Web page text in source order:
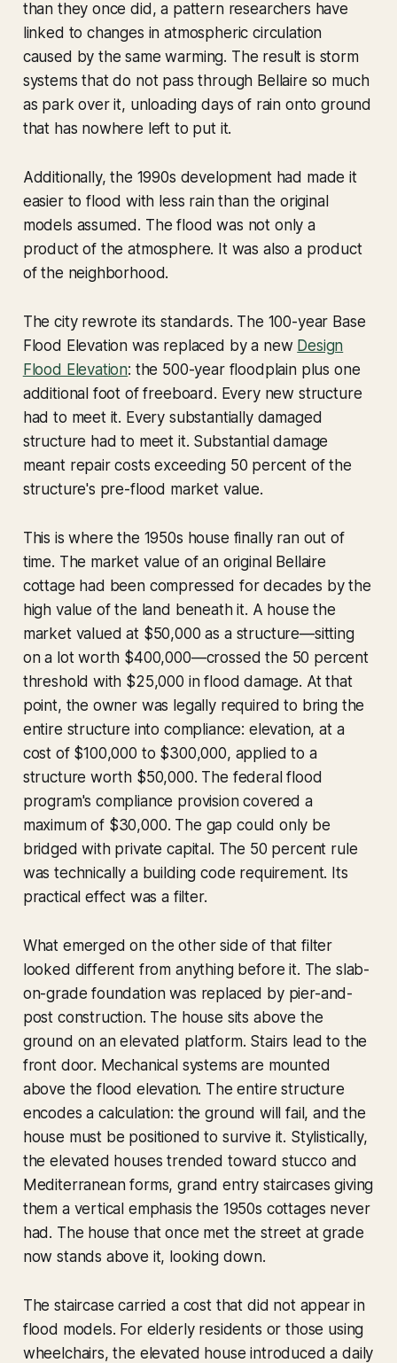
than they once did, a pattern researchers have
linked to changes in atmospheric circulation
caused by the same warming. The result is storm
systems that do not pass through Bellaire so much
as park over it, unloading days of rain onto ground
that has nowhere left to put it.
Additionally, the 1990s development had made it
easier to flood with less rain than the original
models assumed. The flood was not only a
product of the atmosphere. It was also a product
of the neighborhood.
The city rewrote its standards. The 100-year Base
Flood Elevation was replaced by a new Design
Flood Elevation: the 500-year floodplain plus one
additional foot of freeboard. Every new structure
had to meet it. Every substantially damaged
structure had to meet it. Substantial damage
meant repair costs exceeding 50 percent of the
structure's pre-flood market value.
This is where the 1950s house finally ran out of
time. The market value of an original Bellaire
cottage had been compressed for decades by the
high value of the land beneath it. A house the
market valued at $50,000 as a structure—sitting
on a lot worth $400,000—crossed the 50 percent
threshold with $25,000 in flood damage. At that
point, the owner was legally required to bring the
entire structure into compliance: elevation, at a
cost of $100,000 to $300,000, applied to a
structure worth $50,000. The federal flood
program's compliance provision covered a
maximum of $30,000. The gap could only be
bridged with private capital. The 50 percent rule
was technically a building code requirement. Its
practical effect was a filter.
What emerged on the other side of that filter
looked different from anything before it. The slab-
on-grade foundation was replaced by pier-and-
post construction. The house sits above the
ground on an elevated platform. Stairs lead to the
front door. Mechanical systems are mounted
above the flood elevation. The entire structure
encodes a calculation: the ground will fail, and the
house must be positioned to survive it. Stylistically,
the elevated houses trended toward stucco and
Mediterranean forms, grand entry staircases giving
them a vertical emphasis the 1950s cottages never
had. The house that once met the street at grade
now stands above it, looking down.
The staircase carried a cost that did not appear in
flood models. For elderly residents or those using
wheelchairs, the elevated house introduced a daily